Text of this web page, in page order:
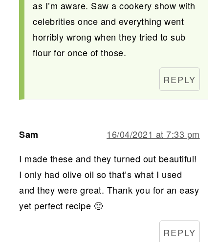
as I’m aware. Saw a cookery show with
celebrities once and everything went
horribly wrong when they tried to sub
flour for once of those.
REPLY
Sam
16/04/2021 at 7:33 pm
I made these and they turned out beautiful!
I only had olive oil so that’s what I used
and they were great. Thank you for an easy
yet perfect recipe 🙂
REPLY